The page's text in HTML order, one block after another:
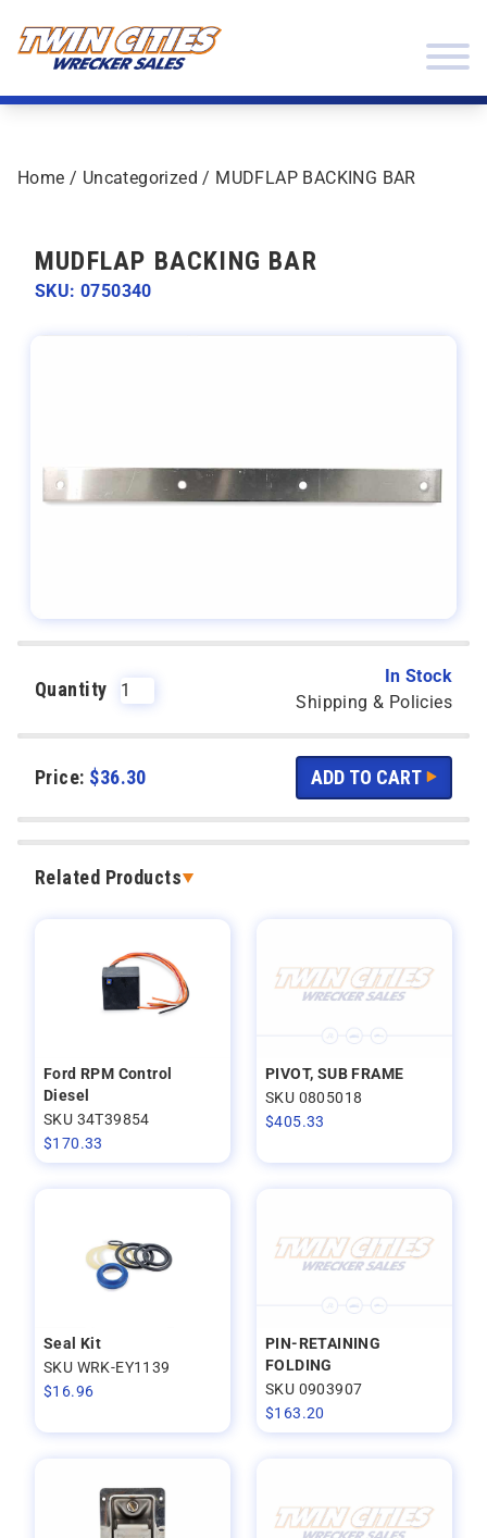
Home / Uncategorized / MUDFLAP BACKING BAR
Quantity
In Stock
Shipping & Policies
Price: $36.30
Related Products
Ford RPM Control
Diesel
SKU 34T39854
$170.33
PIVOT, SUB FRAME
SKU 0805018
$405.33
Seal Kit
SKU WRK-EY1139
$16.96
PIN-RETAINING
FOLDING
SKU 0903907
$163.20
MUDFLAP BACKING BAR
SKU: 0750340